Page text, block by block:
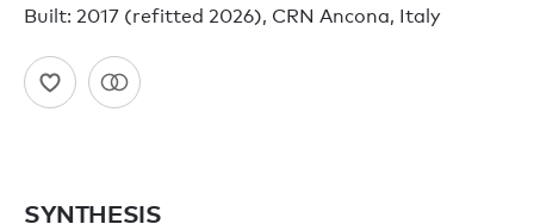
Built: 2017 (refitted 2026), CRN Ancona, Italy
SYNTHESIS